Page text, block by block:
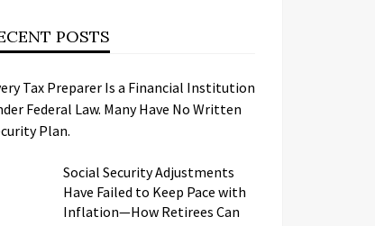
POSTS
Tax Preparer Is a Financial Institution
Federal Law. Many Have No Written
Plan.
Social Security Adjustments
Have Failed to Keep Pace with
Inflation—How Retirees Can